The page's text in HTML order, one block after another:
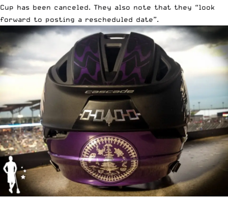
Cup has been canceled. They also note that they “look
forward to posting a rescheduled date”.